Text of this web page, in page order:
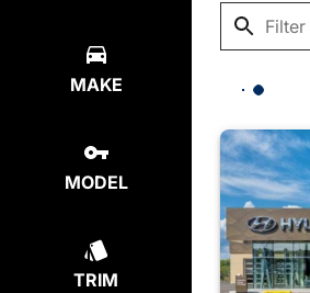
MAKE
MODEL
TRIM